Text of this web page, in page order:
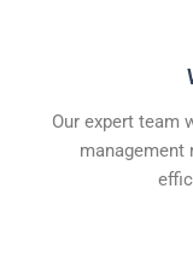
Our expert team
management